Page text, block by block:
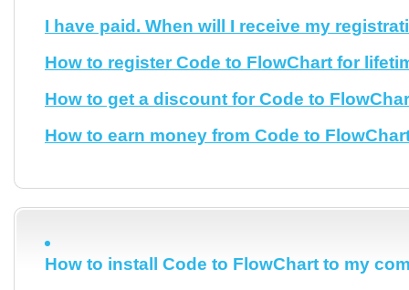
I have paid. When will I receive my
How to register Code to FlowChart for
How to get a discount for Code to
How to earn money from Code to
How to install Code to FlowChart to my